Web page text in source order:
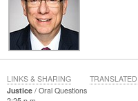
Justice
Oral Questions
LINKS & SHARING TRANSLATED